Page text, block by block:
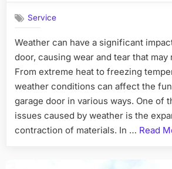
Service
Weather can have a significant
door, causing wear and tear that
From extreme heat to freezing
weather conditions can affect the
garage door in various ways. One of
issues caused by weather is the
contraction of materials. In … Read